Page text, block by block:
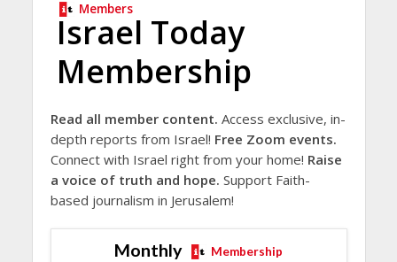
Members
Israel Today
Membership
Read all member content. Access exclusive, in-
depth reports from Israel! Free Zoom events.
Connect with Israel right from your home! Raise
a voice of truth and hope. Support Faith-
based journalism in Jerusalem!
Monthly Membership